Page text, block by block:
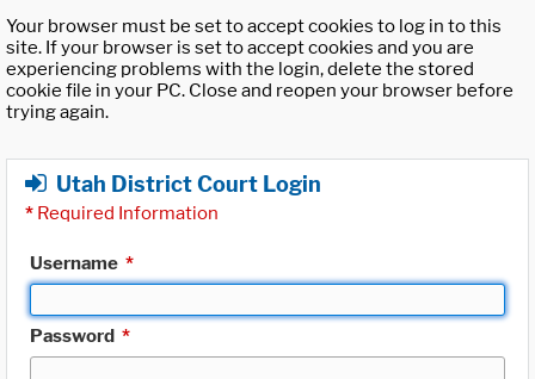
Your browser must be set to accept cookies to log in to this
site. If your browser is set to accept cookies and you are
experiencing problems with the login, delete the stored
cookie file in your PC. Close and reopen your browser before
trying again.
Utah District Court Login
* Required Information
Username *
Password *